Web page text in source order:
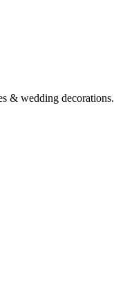
& wedding decorations.